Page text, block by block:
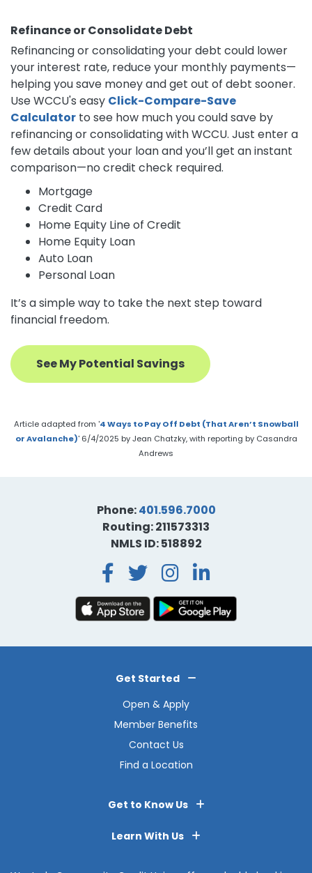
Refinance or Consolidate Debt
Refinancing or consolidating your debt could lower
your interest rate, reduce your monthly payments—
helping you save money and get out of debt sooner.
Use WCCU's easy Click-Compare-Save
Calculator to see how much you could save by
refinancing or consolidating with WCCU. Just enter a
few details about your loan and you’ll get an instant
comparison—no credit check required.
Mortgage
Credit Card
Home Equity Line of Credit
Home Equity Loan
Auto Loan
Personal Loan
It’s a simple way to take the next step toward
financial freedom.
See My Potential Savings
Article adapted from '4 Ways to Pay Off Debt (That Aren’t Snowball
or Avalanche)' 6/4/2025 by Jean Chatzky, with reporting by Casandra
Andrews
Phone:401.596.7000
Routing: 211573313
NMLS ID: 518892
Facebook
Twitter
Get Started
Open & Apply
Member Benefits
Contact Us
Find a Location
Get to Know Us
Learn With Us